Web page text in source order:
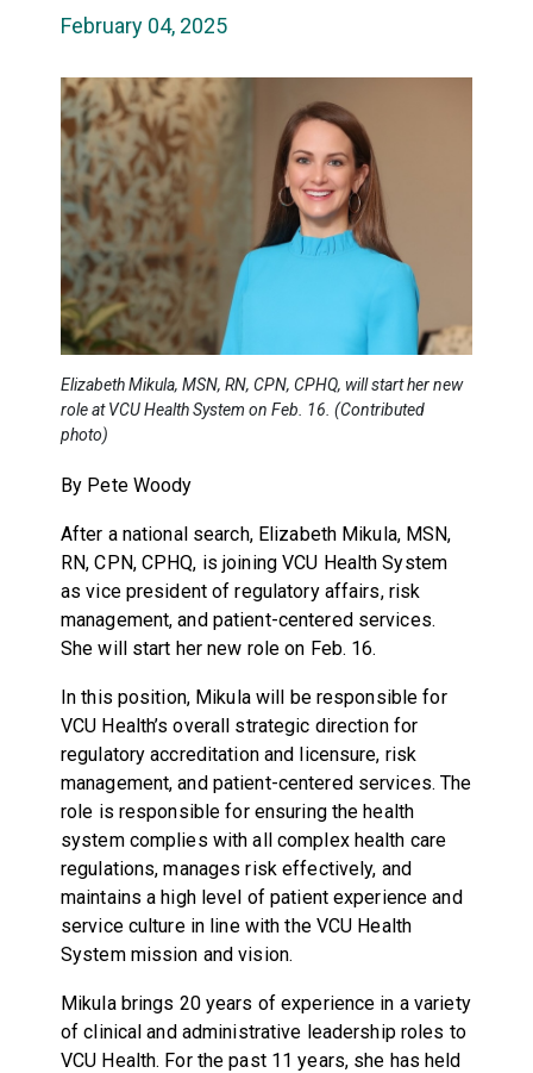
February 04, 2025
Elizabeth Mikula, MSN, RN, CPN, CPHQ, will start her new
role at VCU Health System on Feb. 16. (Contributed
photo)
By Pete Woody
After a national search, Elizabeth Mikula, MSN,
RN, CPN, CPHQ, is joining VCU Health System
as vice president of regulatory affairs, risk
management, and patient-centered services.
She will start her new role on Feb. 16.
In this position, Mikula will be responsible for
VCU Health’s overall strategic direction for
regulatory accreditation and licensure, risk
management, and patient-centered services. The
role is responsible for ensuring the health
system complies with all complex health care
regulations, manages risk effectively, and
maintains a high level of patient experience and
service culture in line with the VCU Health
System mission and vision.
Mikula brings 20 years of experience in a variety
of clinical and administrative leadership roles to
VCU Health. For the past 11 years, she has held